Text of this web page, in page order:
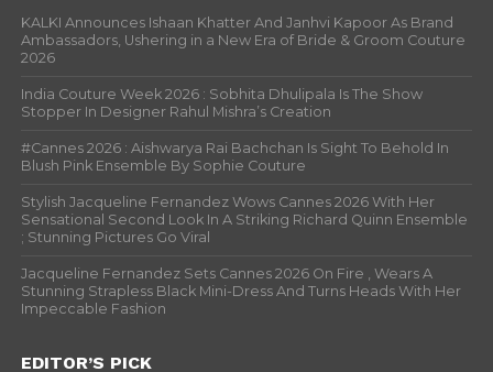
KALKI Announces Ishaan Khatter And Janhvi Kapoor As Brand
Ambassadors, Ushering in a New Era of Bride & Groom Couture
2026
India Couture Week 2026 : Sobhita Dhulipala Is The Show
Stopper In Designer Rahul Mishra’s Creation
#Cannes 2026 : Aishwarya Rai Bachchan Is Sight To Behold In
Blush Pink Ensemble By Sophie Couture
Stylish Jacqueline Fernandez Wows Cannes 2026 With Her
Sensational Second Look In A Striking Richard Quinn Ensemble
; Stunning Pictures Go Viral
Jacqueline Fernandez Sets Cannes 2026 On Fire , Wears A
Stunning Strapless Black Mini-Dress And Turns Heads With Her
Impeccable Fashion
EDITOR’S PICK